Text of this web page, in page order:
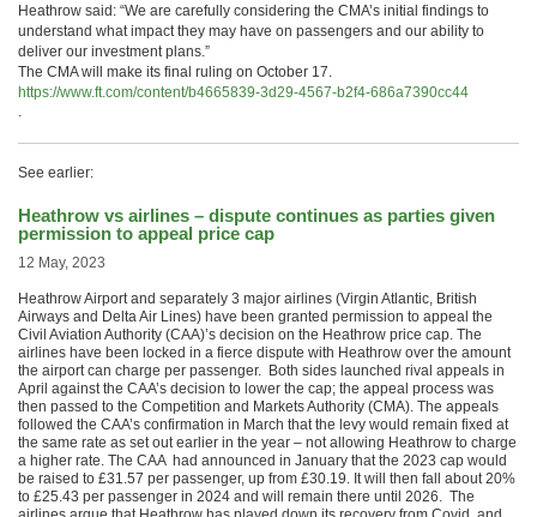
Heathrow said: “We are carefully considering the CMA’s initial findings to
understand what impact they may have on passengers and our ability to
deliver our investment plans.”
The CMA will make its final ruling on October 17.
https://www.ft.com/content/b4665839-3d29-4567-b2f4-686a7390cc44
.
See earlier:
Heathrow vs airlines – dispute continues as parties given
permission to appeal price cap
12 May, 2023
Heathrow Airport and separately 3 major airlines (Virgin Atlantic, British
Airways and Delta Air Lines) have been granted permission to appeal the
Civil Aviation Authority (CAA)’s decision on the Heathrow price cap. The
airlines have been locked in a fierce dispute with Heathrow over the amount
the airport can charge per passenger. Both sides launched rival appeals in
April against the CAA’s decision to lower the cap; the appeal process was
then passed to the Competition and Markets Authority (CMA). The appeals
followed the CAA’s confirmation in March that the levy would remain fixed at
the same rate as set out earlier in the year – not allowing Heathrow to charge
a higher rate. The CAA had announced in January that the 2023 cap would
be raised to £31.57 per passenger, up from £30.19. It will then fall about 20%
to £25.43 per passenger in 2024 and will remain there until 2026. The